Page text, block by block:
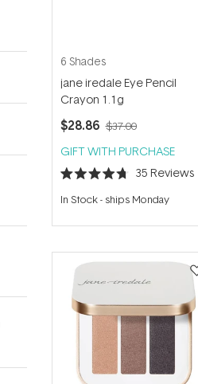
6 Shades
jane iredale Eye Pencil
Crayon 1.1g
$28.86 $37.00
GIFT WITH PURCHASE
Rated
4.7
out
5
35 Reviews
In Stock- ships Monday